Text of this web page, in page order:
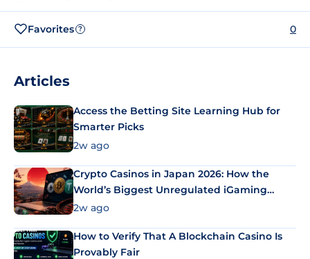
Favorites ? 0
Articles
Access the Betting Site Learning Hub for
Smarter Picks
2w ago
Crypto Casinos in Japan 2026: How the
World’s Biggest Unregulated iGaming
Market Uses Bitcoin and Stablecoins
2w ago
How to Verify That A Blockchain Casino Is
Provably Fair